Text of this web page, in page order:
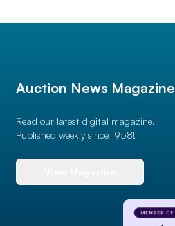
Auction News Magazine
Read our latest digital magazine.
Published weekly since 1958!